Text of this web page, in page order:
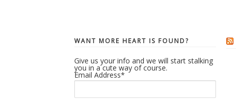
WANT MORE HEART IS FOUND?
Give us your info and we will start stalking
you in a cute way of course.
Email Address*